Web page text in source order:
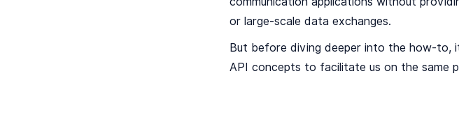
or large-scale data exchanges.
But before diving deeper into the how-to,
API concepts to facilitate us on the same